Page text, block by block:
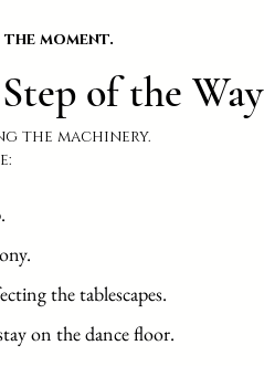
moment.
of the Way
the machinery.
the tablescapes.
on the dance floor.